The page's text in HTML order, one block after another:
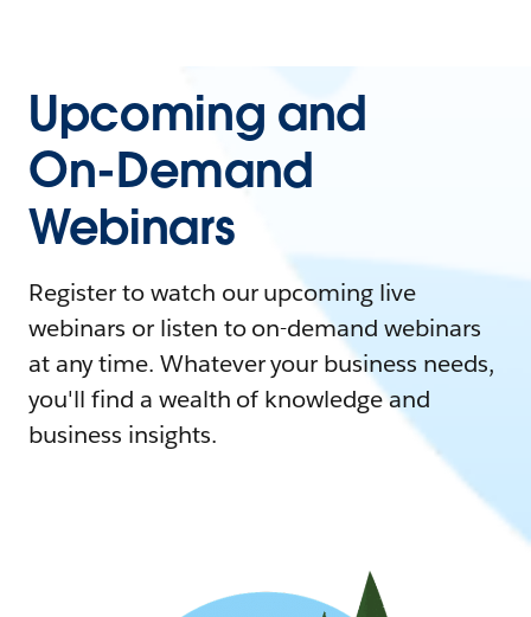
Upcoming and
On-Demand
Webinars
Register to watch our upcoming live
webinars or listen to on-demand webinars
at any time. Whatever your business needs,
you'll find a wealth of knowledge and
business insights.